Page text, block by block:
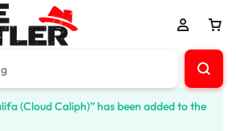
(Cloud Caliph)” has been added to the